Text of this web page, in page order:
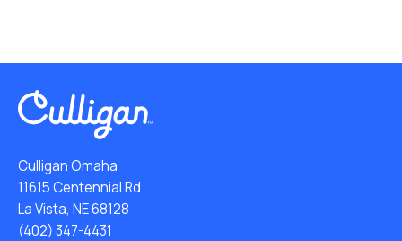
Culligan Omaha
11615 Centennial Rd
La Vista, NE 68128
(402) 347-4431